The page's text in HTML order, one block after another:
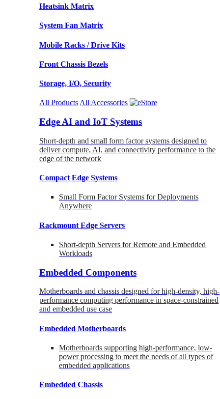
Heatsink Matrix
System Fan Matrix
Mobile Racks / Drive Kits
Front Chassis Bezels
Storage, I/O, Security
All ProductsAll Accessories
Edge AI and IoT Systems
Short-depth and small form factor systems designed to
deliver compute, AI, and connectivity performance to the
edge of the network
Compact Edge Systems
Small Form Factor Systems for Deployments
Anywhere
Rackmount Edge Servers
Short-depth Servers for Remote and Embedded
Workloads
Embedded Components
Motherboards and chassis designed for high-density, high-
performance computing performance in space-constrained
and embedded use case
Embedded Motherboards
Motherboards supporting high-performance, low-
power processing to meet the needs of all types of
embedded applications
Embedded Chassis